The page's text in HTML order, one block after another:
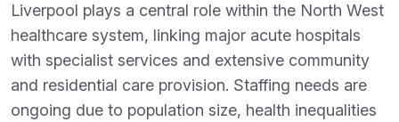
Liverpool plays a central role within the North West
healthcare system, linking major acute hospitals
with specialist services and extensive community
and residential care provision. Staffing needs are
ongoing due to population size, health inequalities